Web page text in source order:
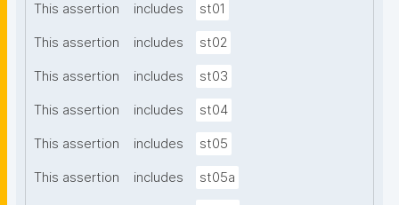
This assertion includes st01
This assertion includes st02
This assertion includes st03
This assertion includes st04
This assertion includes st05
This assertion includes st05a